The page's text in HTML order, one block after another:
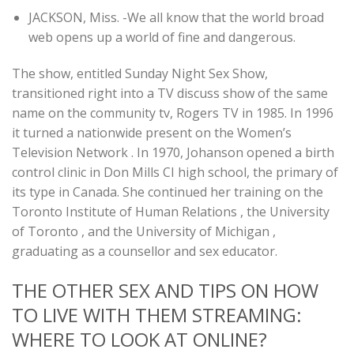
JACKSON, Miss. -We all know that the world broad
web opens up a world of fine and dangerous.
The show, entitled Sunday Night Sex Show,
transitioned right into a TV discuss show of the same
name on the community tv, Rogers TV in 1985. In 1996
it turned a nationwide present on the Women’s
Television Network . In 1970, Johanson opened a birth
control clinic in Don Mills CI high school, the primary of
its type in Canada. She continued her training on the
Toronto Institute of Human Relations , the University
of Toronto , and the University of Michigan ,
graduating as a counsellor and sex educator.
THE OTHER SEX AND TIPS ON HOW
TO LIVE WITH THEM STREAMING:
WHERE TO LOOK AT ONLINE?